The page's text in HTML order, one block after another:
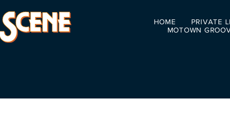
HOME PRIVATE
MOTOWN